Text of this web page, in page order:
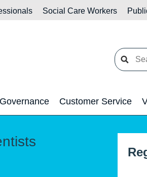
Social Care Workers
Governance Customer Service